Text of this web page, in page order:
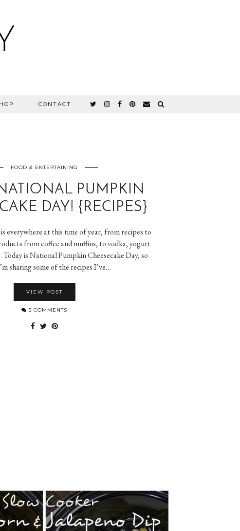
CONTACT
FOOD & ENTERTAINING
PUMPKIN
DAY! {RECIPES}
everywhere at this time of year, from recipes to
from coffee and muffins, to vodka, yogurt
Today is National Pumpkin Cheesecake Day, so
sharing some of the recipes I’ve…
VIEW POST
5 COMMENTS